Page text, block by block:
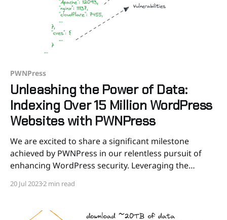
PWNPress
Unleashing the Power of Data:
Indexing Over 15 Million WordPress
Websites with PWNPress
We are excited to share a significant milestone
achieved by PWNPress in our relentless pursuit of
enhancing WordPress security. Leveraging the
boundaries of data analysis, we successfully indexed
involved parsing the entire Web Archive Text (WAT)
20 Jul 20232 min read